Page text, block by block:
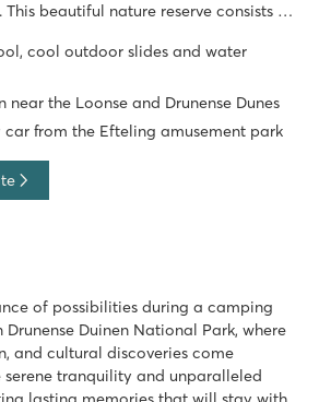
This beautiful nature reserve consists of
the Efteling amusement park, Marvill
cool outdoor slides and water
the Loonse and Drunense Dunes
car from the Efteling amusement park
of possibilities during a camping
Duinen National Park, where
and cultural discoveries come
serene tranquility and unparalleled